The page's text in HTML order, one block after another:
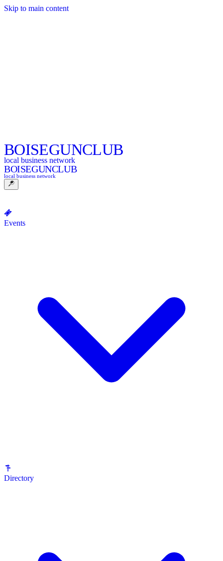
Skip to main content
BOISEGUNCLUB
local business network
BOISEGUNCLUB
local business network
Events
Directory